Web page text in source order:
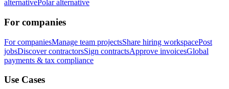
alternativePolar alternative
For companies
For companiesManage team projectsShare hiring workspacePost
jobsDiscover contractorsSign contractsApprove invoicesGlobal
payments & tax compliance
Use Cases